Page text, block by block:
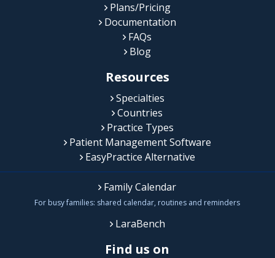
Plans/Pricing
Documentation
FAQs
Blog
Resources
Specialties
Countries
Practice Types
Patient Management Software
EasyPractice Alternative
Family Calendar
For busy families: shared calendar, routines and reminders
LaraBench
Find us on